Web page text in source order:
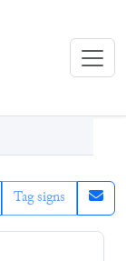
Tag signs